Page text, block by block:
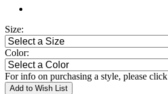
Size:
Color:
For info on purchasing a style, please click
Add to Wish List